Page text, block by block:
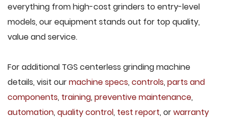
everything from high-cost grinders to entry-level
models, our equipment stands out for top quality,
value and service.
For additional TGS centerless grinding machine
details, visit ourmachine specs, controls, parts and
components, training, preventive maintenance,
automation, quality control, test report, orwarranty